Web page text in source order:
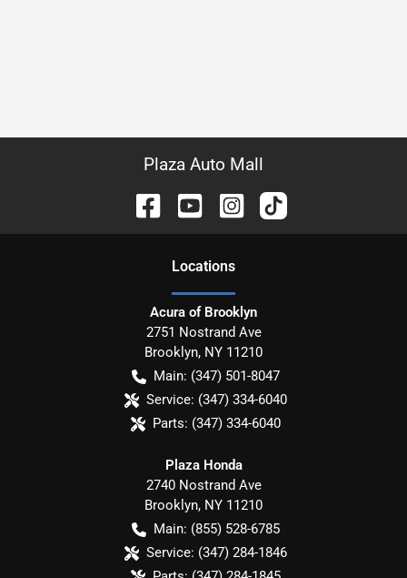
Plaza Auto Mall
Locations
Acura of Brooklyn
2751 Nostrand Ave
Brooklyn, NY 11210
Main: (347) 501-8047
Service: (347) 334-6040
Parts: (347) 334-6040
Plaza Honda
2740 Nostrand Ave
Brooklyn, NY 11210
Main: (855) 528-6785
Service: (347) 284-1846